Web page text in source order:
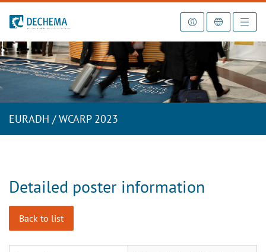
To the homepage
EURADH / WCARP 2023
Detailed poster information
Back to list